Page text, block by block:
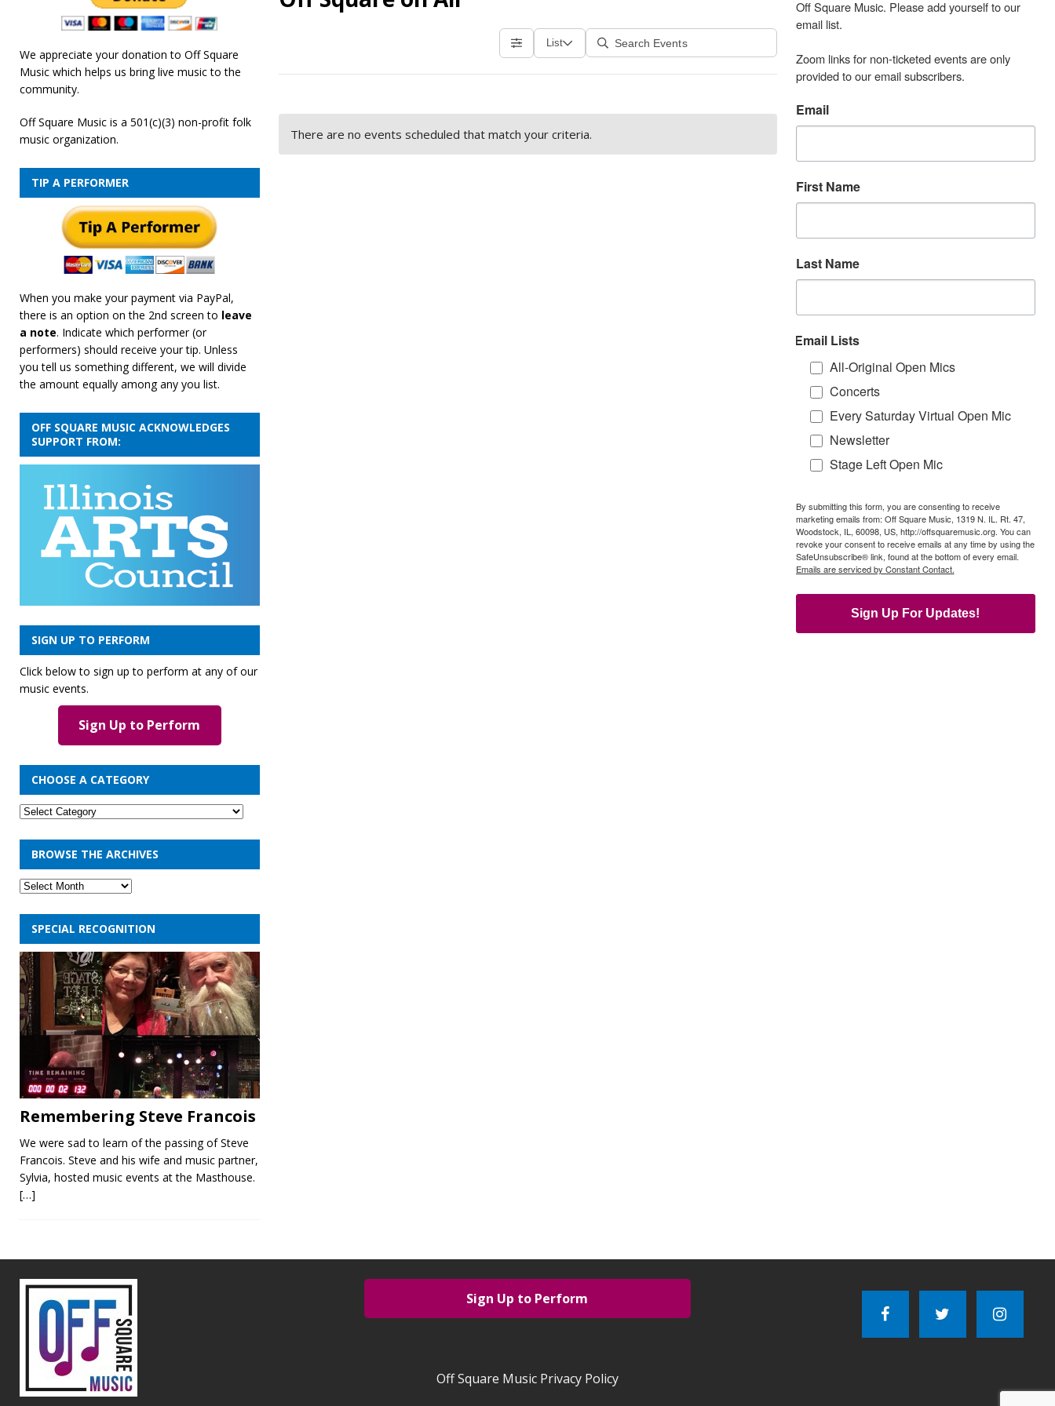
List
There are no events scheduled that match your criteria.
We appreciate your donation to Off Square
Music which helps us bring live music to the
community.
Off Square Music is a 501(c)(3) non-profit folk
music organization.
TIP A PERFORMER
When you make your payment via PayPal,
there is an option on the 2nd screen to leave
a note. Indicate which performer (or
performers) should receive your tip. Unless
you tell us something different, we will divide
the amount equally among any you list.
OFF SQUARE MUSIC ACKNOWLEDGES
SUPPORT FROM:
SIGN UP TO PERFORM
Click below to sign up to perform at any of our
music events.
Sign Up to Perform
CHOOSE A CATEGORY
BROWSE THE ARCHIVES
SPECIAL RECOGNITION
Remembering Steve Francois
We were sad to learn of the passing of Steve
Francois. Steve and his wife and music partner,
Sylvia, hosted music events at the Masthouse.
[…]
Off Square Music. Please add yourself to our
email list.
Zoom links for non-ticketed events are only
provided to our email subscribers.
Email
First Name
Last Name
Email Lists
All-Original Open Mics
Concerts
Every Saturday Virtual Open Mic
Newsletter
Stage Left Open Mic
By submitting this form, you are consenting to receive
marketing emails from: Off Square Music, 1319 N. IL. Rt. 47,
Woodstock, IL, 60098, US, http://offsquaremusic.org. You can
revoke your consent to receive emails at any time by using the
SafeUnsubscribe® link, found at the bottom of every email.
Emails are serviced by Constant Contact.
Sign Up For Updates!
Sign Up to Perform
Off Square Music Privacy Policy